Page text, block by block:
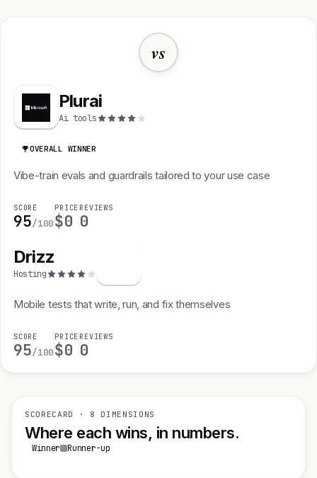
vs
Plurai
Ai tools
OVERALL WINNER
Vibe-train evals and guardrails tailored to your use case
SCORE
95/100
PRICE
$0
REVIEWS
0
Drizz
Hosting
Mobile tests that write, run, and fix themselves
SCORE
95/100
PRICE
$0
REVIEWS
0
SCORECARD · 8 DIMENSIONS
Where each wins, in numbers.
Winner Runner-up